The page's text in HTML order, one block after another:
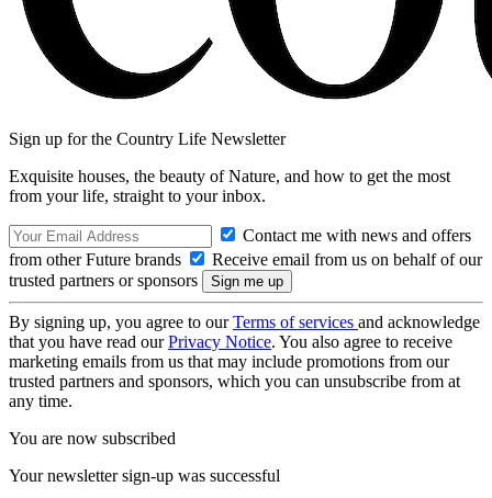
Sign up for the Country Life Newsletter
Exquisite houses, the beauty of Nature, and how to get the most
from your life, straight to your inbox.
Contact me with news and offers
from other Future brands
Receive email from us on behalf of our
trusted partners or sponsors
By signing up, you agree to ourTerms of services and acknowledge
that you have read ourPrivacy Notice. You also agree to receive
marketing emails from us that may include promotions from our
trusted partners and sponsors, which you can unsubscribe from at
any time.
You are now subscribed
Your newsletter sign-up was successful